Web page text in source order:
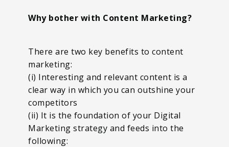
Why bother with Content Marketing?
There are two key benefits to content
marketing:
(i) Interesting and relevant content is a
clear way in which you can outshine your
competitors
(ii) It is the foundation of your Digital
Marketing strategy and feeds into the
following: